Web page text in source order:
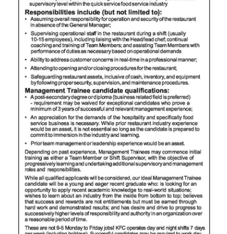
Life
Opinion
RG
Podcast
Jobs
Classifieds
Obituaries
Weather
Digital
edition
RGMags